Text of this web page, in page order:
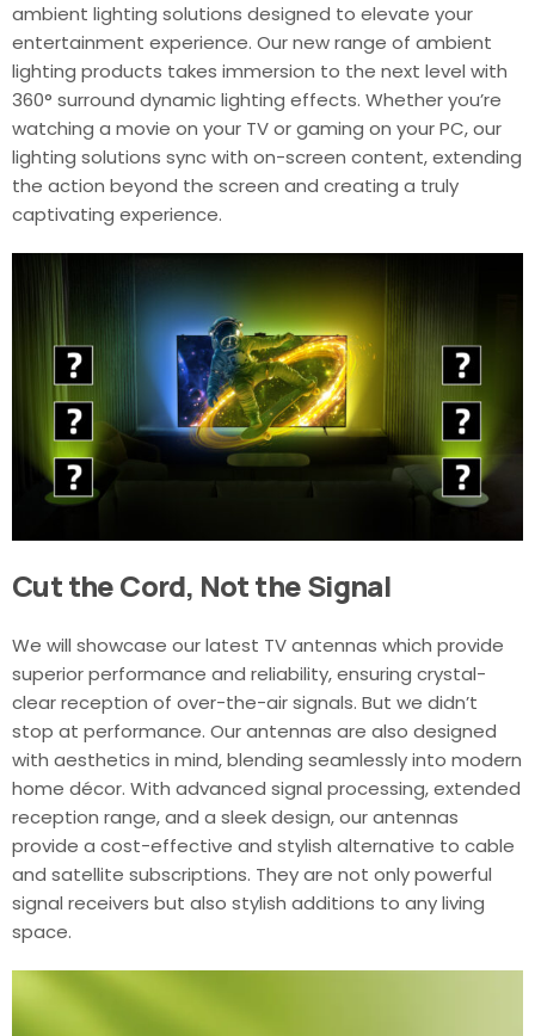
ambient lighting solutions designed to elevate your
entertainment experience. Our new range of ambient
lighting products takes immersion to the next level with
360° surround dynamic lighting effects. Whether you’re
watching a movie on your TV or gaming on your PC, our
lighting solutions sync with on-screen content, extending
the action beyond the screen and creating a truly
captivating experience.
Cut the Cord, Not the Signal
We will showcase our latest TV antennas which provide
superior performance and reliability, ensuring crystal-
clear reception of over-the-air signals. But we didn’t
stop at performance. Our antennas are also designed
with aesthetics in mind, blending seamlessly into modern
home décor. With advanced signal processing, extended
reception range, and a sleek design, our antennas
provide a cost-effective and stylish alternative to cable
and satellite subscriptions. They are not only powerful
signal receivers but also stylish additions to any living
space.